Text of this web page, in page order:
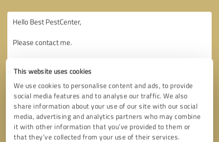
This website uses cookies
We use cookies to personalise content and ads, to provide
social media features and to analyse our traffic. We also
share information about your use of our site with our social
media, advertising and analytics partners who may combine
it with other information that you’ve provided to them or
that they’ve collected from your use of their services.